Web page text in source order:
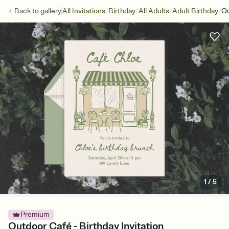
Back togalleryAll Invitations/Birthday/All Adults/Adult Birthday/
1 /5
Premium
Outdoor Café - Birthday Invitation